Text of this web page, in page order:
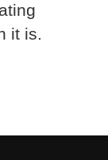
it is.